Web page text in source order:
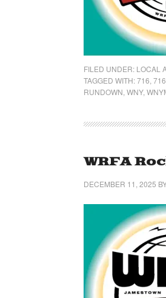
FILED UNDER: LOCAL
TAGGED WITH:716
RUNDOWN WNY,
WRFA
DECEMBER 11, 2025